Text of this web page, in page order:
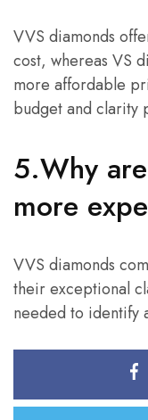
VVS diamonds
cost, whereas VS
more affordable
budget and clarity
5.Why
more
VVS diamonds
their exceptional
needed to identify